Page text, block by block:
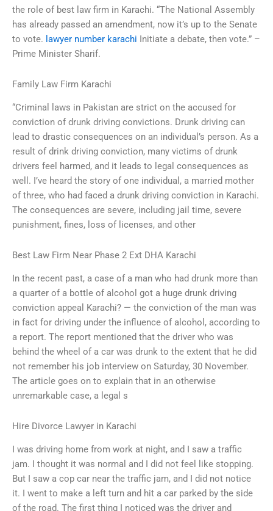
the role of best law firm in Karachi. “The National Assembly
has already passed an amendment, now it’s up to the Senate
to vote. lawyer number karachi Initiate a debate, then vote.” –
Prime Minister Sharif.
Family Law Firm Karachi
“Criminal laws in Pakistan are strict on the accused for
conviction of drunk driving convictions. Drunk driving can
lead to drastic consequences on an individual’s person. As a
result of drink driving conviction, many victims of drunk
drivers feel harmed, and it leads to legal consequences as
well. I’ve heard the story of one individual, a married mother
of three, who had faced a drunk driving conviction in Karachi.
The consequences are severe, including jail time, severe
punishment, fines, loss of licenses, and other
Best Law Firm Near Phase 2 Ext DHA Karachi
In the recent past, a case of a man who had drunk more than
a quarter of a bottle of alcohol got a huge drunk driving
conviction appeal Karachi? — the conviction of the man was
in fact for driving under the influence of alcohol, according to
a report. The report mentioned that the driver who was
behind the wheel of a car was drunk to the extent that he did
not remember his job interview on Saturday, 30 November.
The article goes on to explain that in an otherwise
unremarkable case, a legal s
Hire Divorce Lawyer in Karachi
I was driving home from work at night, and I saw a traffic
jam. I thought it was normal and I did not feel like stopping.
But I saw a cop car near the traffic jam, and I did not notice
it. I went to make a left turn and hit a car parked by the side
of the road. The first thing I noticed was the driver and